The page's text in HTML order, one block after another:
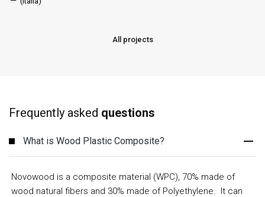
All projects
Frequently asked questions
What is Wood Plastic Composite?
Novowood is a composite material (WPC), 70% made of
wood natural fibers and 30% made of Polyethylene. It can